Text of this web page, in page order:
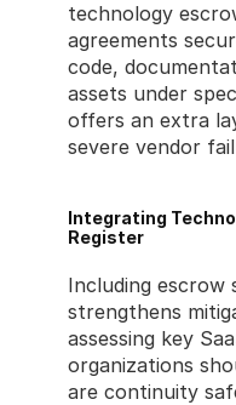
technology
agreements
code,
assets under
offers an extra
severe vendor
Integrating
Register
Including escrow
strengthens
assessing key
organizations
are continuity